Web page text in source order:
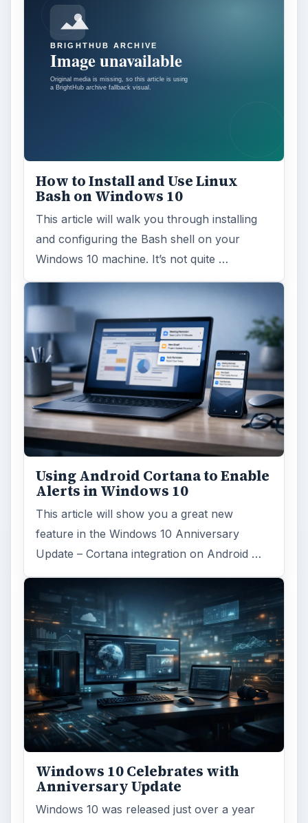
How to Install and Use Linux
Bash on Windows 10
This article will walk you through installing
and configuring the Bash shell on your
Windows 10 machine. It’s not quite …
Using Android Cortana to Enable
Alerts in Windows 10
This article will show you a great new
feature in the Windows 10 Anniversary
Update – Cortana integration on Android …
Windows 10 Celebrates with
Anniversary Update
Windows 10 was released just over a year